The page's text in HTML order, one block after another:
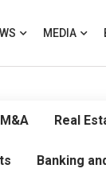
MEDIA
M&A Real
Banking